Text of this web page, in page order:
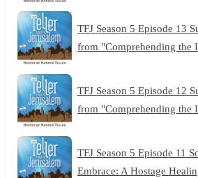
TFJ Season 5 Episode 13
from "Comprehending the
TFJ Season 5 Episode 12
from "Comprehending the
TFJ Season 5 Episode 11
Embrace: A Hostage